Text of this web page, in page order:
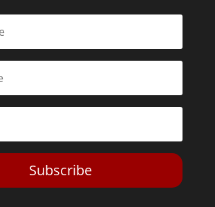
Subscribe